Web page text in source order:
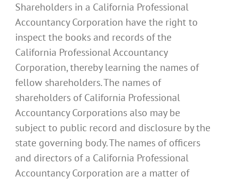
Shareholders in a California Professional
Accountancy Corporation have the right to
inspect the books and records of the
California Professional Accountancy
Corporation, thereby learning the names of
fellow shareholders. The names of
shareholders of California Professional
Accountancy Corporations also may be
subject to public record and disclosure by the
state governing body. The names of officers
and directors of a California Professional
Accountancy Corporation are a matter of